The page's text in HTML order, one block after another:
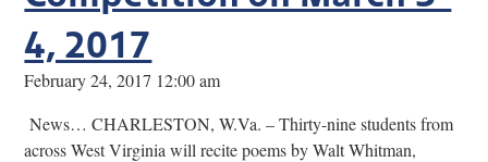
4, 2017
February 24, 2017 12:00 am
News… CHARLESTON, W.Va. – Thirty-nine students from
across West Virginia will recite poems by Walt Whitman,